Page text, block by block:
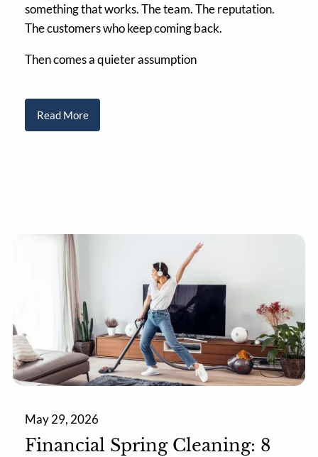
something that works. The team. The reputation.
The customers who keep coming back.
Then comes a quieter assumption
Read More
May 29, 2026
Financial Spring Cleaning: 8